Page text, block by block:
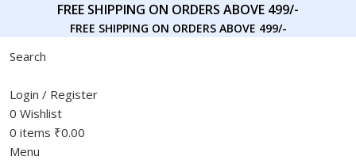
FREE SHIPPING ON ORDERS ABOVE 499/-
FREE SHIPPING ON ORDERS ABOVE 499/-
Search
Login / Register
0 Wishlist
0 items ₹0.00
Menu